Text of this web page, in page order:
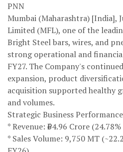
PNN
Mumbai (Maharashtra) [India],
Limited (MFL), one of the
Bright Steel bars, wires, and
strong operational and
FY27. The Company's
expansion, product
acquisition supported healthy
and volumes.
Strategic Business Performance
* Revenue: ₹64.96 Crore
* Sales Volume: 9,750 MT